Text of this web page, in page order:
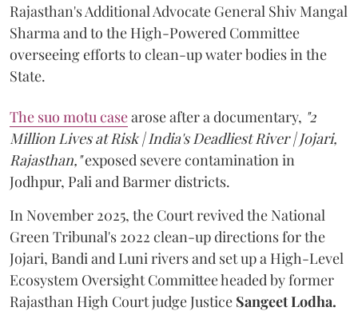
Rajasthan's Additional Advocate General Shiv Mangal
Sharma and to the High-Powered Committee
overseeing efforts to clean-up water bodies in the
State.
The suo motu casearose after a documentary, "2
Million Lives at Risk | India's Deadliest River | Jojari,
Rajasthan,"exposed severe contamination in
Jodhpur, Pali and Barmer districts.
In November 2025, the Court revived the National
Green Tribunal's 2022 clean-up directions for the
Jojari, Bandi and Luni rivers and set up a High-Level
Ecosystem Oversight Committee headed by former
Rajasthan High Court judge Justice Sangeet Lodha.